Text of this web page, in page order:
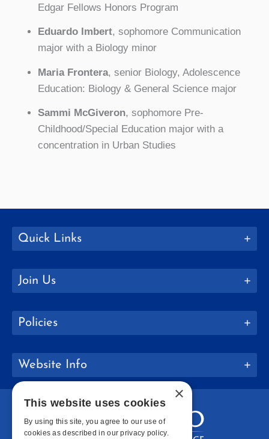
Edgar Fellows Honors Program
Eduardo Imbert, sophomore Communication
major with a Biology minor
Maria Frontera, senior Biology, Adolescence
Education: Biology & General Science major
Sammi McGiveron, sophomore Pre-
Childhood/Special Education major with a
concentration in Urban Studies
Quick Links
Join Us
Policies
Website Info
×
This website uses cookies
By using this site, you agree to our use of
cookies as described in our privacy policy.